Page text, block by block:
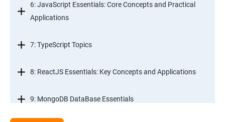
6: JavaScript Essentials: Core Concepts and Practical
Applications
7: TypeScript Topics
8: ReactJS Essentials: Key Concepts and Applications
9: MongoDB DataBase Essentials